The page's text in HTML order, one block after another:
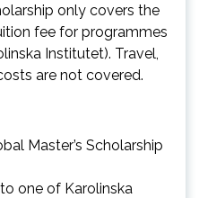
only covers the
fee for programmes
Institutet). Travel,
are not covered.
Master’s Scholarship
one of Karolinska